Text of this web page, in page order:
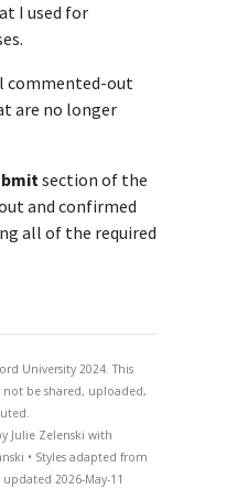
I used for
commented-out
are no longer
section of the
and confirmed
all of the required
University 2024. This
be shared, uploaded,
Julie Zelenski with
• Styles adapted from
updated 2026-May-11